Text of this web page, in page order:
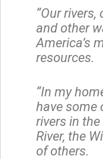
“Our
and other
America’s
resources.
“In my
have some
rivers in
River, the
of others.